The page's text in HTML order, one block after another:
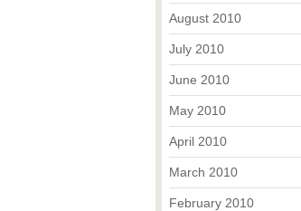
August 2010
July 2010
June 2010
May 2010
April 2010
March 2010
February 2010